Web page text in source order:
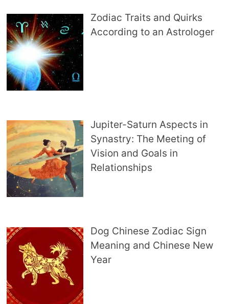
Zodiac Traits and Quirks
According to an Astrologer
Jupiter-Saturn Aspects in
Synastry: The Meeting of
Vision and Goals in
Relationships
Dog Chinese Zodiac Sign
Meaning and Chinese New
Year